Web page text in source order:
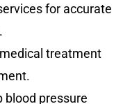
for accurate
treatment
blood pressure